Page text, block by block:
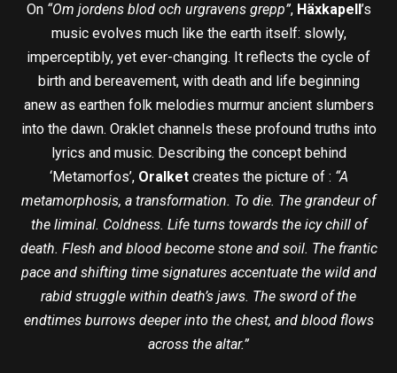
On “Om jordens blod och urgravens grepp”, Häxkapell’s
music evolves much like the earth itself: slowly,
imperceptibly, yet ever-changing. It reflects the cycle of
birth and bereavement, with death and life beginning
anew as earthen folk melodies murmur ancient slumbers
into the dawn. Oraklet channels these profound truths into
lyrics and music. Describing the concept behind
‘Metamorfos’, Oralketcreates the picture of : “A
metamorphosis, a transformation. To die. The grandeur of
the liminal. Coldness. Life turns towards the icy chill of
death. Flesh and blood become stone and soil. The frantic
pace and shifting time signatures accentuate the wild and
rabid struggle within death’s jaws. The sword of the
endtimes burrows deeper into the chest, and blood flows
across the altar.”